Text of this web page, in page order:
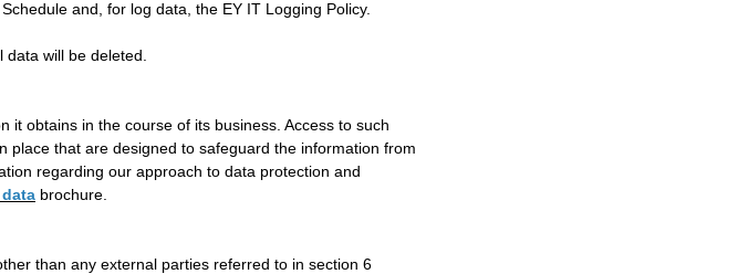
and, for log data, the EY IT Logging Policy.
will be deleted.
it obtains in the course of its business. Access to such
place that are designed to safeguard the information from
regarding our approach to data protection and
brochure.
than any external parties referred to in section 6